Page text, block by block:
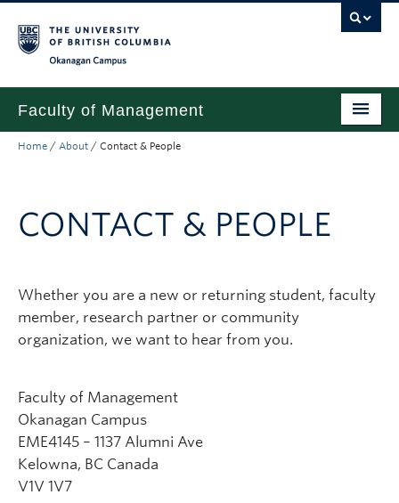
Faculty of Management
Undergraduate
Research
About
Prospective Students (pre dual degree)
Faculty & Staff
Apply to UBC
Contact & People
Home / About / Contact & People
CONTACT & PEOPLE
Whether you are a new or returning student, faculty
member, research partner or community
organization, we want to hear from you.
Faculty of Management
Okanagan Campus
EME4145 – 1137 Alumni Ave
Kelowna, BC Canada
V1V 1V7